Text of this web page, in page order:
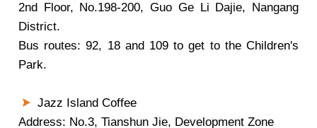
2nd Floor, No.198-200, Guo Ge Li Dajie, Nangang
District.
Bus routes: 92, 18 and 109 to get to the Children's
Park.
Jazz Island Coffee
Address: No.3, Tianshun Jie, Development Zone